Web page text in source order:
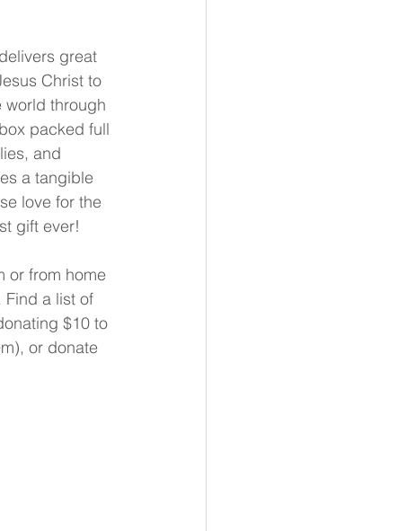
delivers great
Christ to
world through
packed full
and
a tangible
love for the
gift ever!
or from home
Find a list of
$10 to
or donate